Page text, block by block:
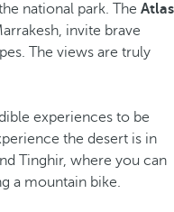
national park. The Atlas
invite brave
The views are truly
experiences to be
the desert is in
Tinghir, where you can
a mountain bike.